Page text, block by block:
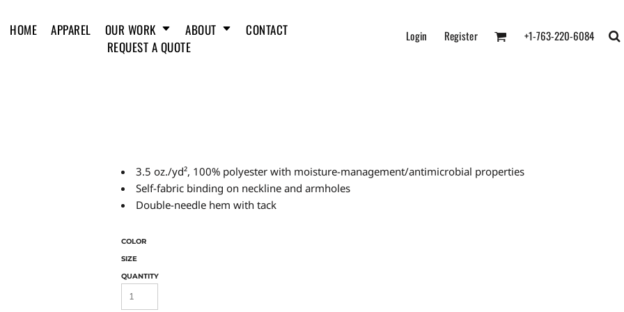
HOME APPAREL OUR WORK ABOUT
CONTACT
REQUEST A QUOTE
Login Register +1-763-220-6084
3.5 oz./yd², 100% polyester with moisture-management/antimicrobial properties
Self-fabric binding on neckline and armholes
Double-needle hem with tack
COLOR
SIZE
QUANTITY